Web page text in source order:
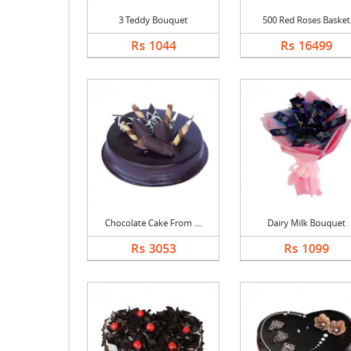
3 Teddy Bouquet
Rs 1044
500 Red Roses Basket
Rs 16499
Chocolate Cake From ....
Rs 3053
Dairy Milk Bouquet
Rs 1099